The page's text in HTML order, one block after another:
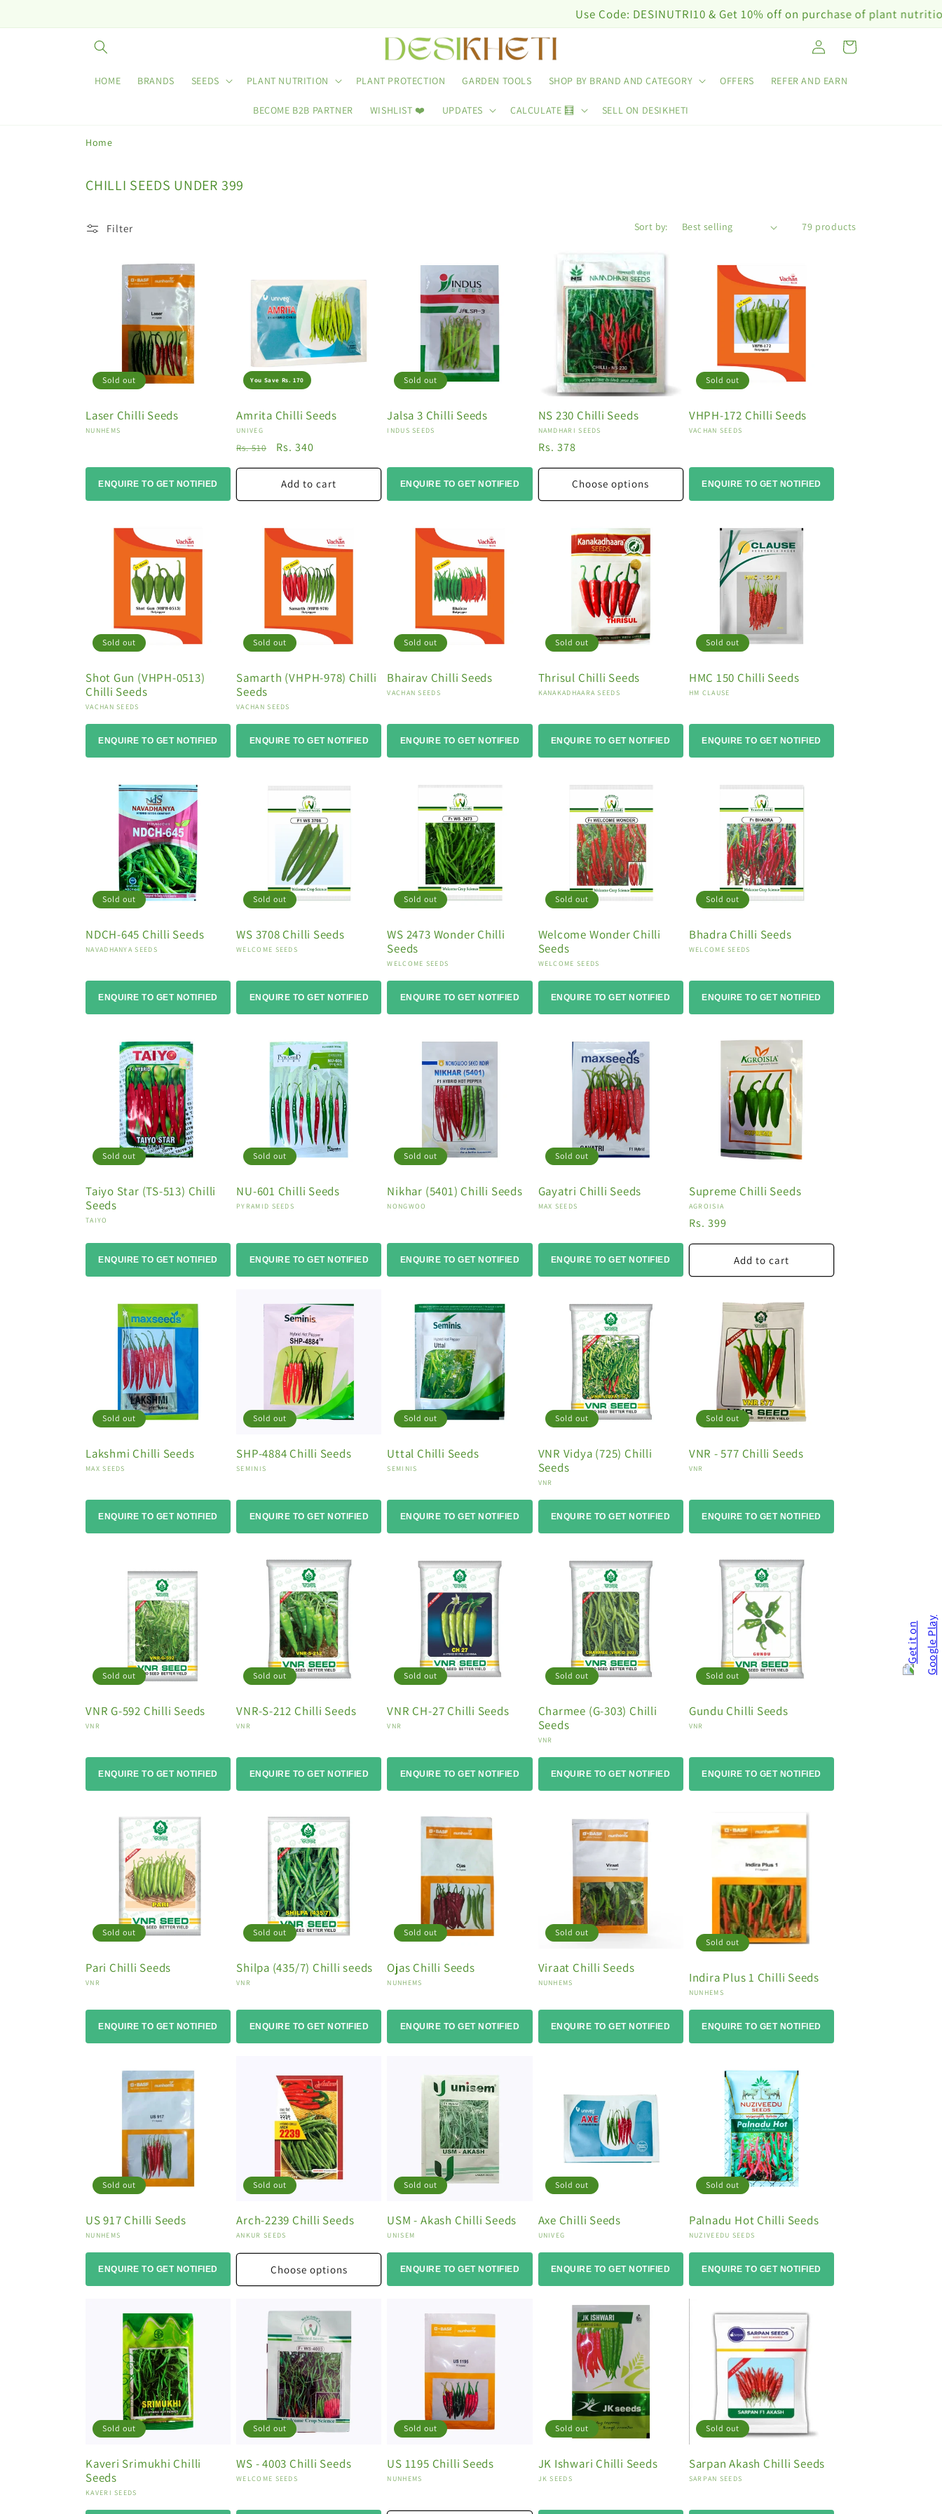
Use Code: DESINUTRI10 & Get 10% off on purchase of plant nutrition products
HOME BRANDS SEEDS PLANT NUTRITION PLANT PROTECTION GARDEN TOOLS SHOP BY BRAND AND CATEGORY OFFERS REFER AND EARN
BECOME B2B PARTNER WISHLIST ❤️ UPDATES CALCULATE 🧮 SELL ON DESIKHETI
Log
in
Cart
Home
C
l
CHILLI SEEDS UNDER 399
Filter Sort by: 79 products
Sold out
Laser Chilli Seeds
Vendor:
NUNHEMS
ENQUIRE TO GET NOTIFIED
You Save Rs. 170
Amrita Chilli Seeds
Vendor:
UNIVEG
Regular
price
Rs. 510
Sale
price
Rs. 340
Add to cart
Sold out
Jalsa 3 Chilli Seeds
Vendor:
INDUS SEEDS
ENQUIRE TO GET NOTIFIED
NS 230 Chilli Seeds
Vendor:
NAMDHARI SEEDS
Regular
price
Rs. 378
Choose options
Sold out
VHPH-172 Chilli Seeds
Vendor:
VACHAN SEEDS
ENQUIRE TO GET NOTIFIED
Sold out
Shot Gun (VHPH-0513)
Chilli Seeds
Vendor:
VACHAN SEEDS
ENQUIRE TO GET NOTIFIED
Sold out
Samarth (VHPH-978) Chilli
Seeds
Vendor:
VACHAN SEEDS
ENQUIRE TO GET NOTIFIED
Sold out
Bhairav Chilli Seeds
Vendor:
VACHAN SEEDS
ENQUIRE TO GET NOTIFIED
Sold out
Thrisul Chilli Seeds
Vendor:
KANAKADHAARA SEEDS
ENQUIRE TO GET NOTIFIED
Sold out
HMC 150 Chilli Seeds
Vendor:
HM CLAUSE
ENQUIRE TO GET NOTIFIED
Sold out
NDCH-645 Chilli Seeds
Vendor:
NAVADHANYA SEEDS
ENQUIRE TO GET NOTIFIED
Sold out
WS 3708 Chilli Seeds
Vendor:
WELCOME SEEDS
ENQUIRE TO GET NOTIFIED
Sold out
WS 2473 Wonder Chilli
Seeds
Vendor:
WELCOME SEEDS
ENQUIRE TO GET NOTIFIED
Sold out
Welcome Wonder Chilli
Seeds
Vendor:
WELCOME SEEDS
ENQUIRE TO GET NOTIFIED
Sold out
Bhadra Chilli Seeds
Vendor:
WELCOME SEEDS
ENQUIRE TO GET NOTIFIED
Sold out
Taiyo Star (TS-513) Chilli
Seeds
Vendor:
TAIYO
ENQUIRE TO GET NOTIFIED
Sold out
NU-601 Chilli Seeds
Vendor:
PYRAMID SEEDS
ENQUIRE TO GET NOTIFIED
Sold out
Nikhar (5401) Chilli Seeds
Vendor:
NONGWOO
ENQUIRE TO GET NOTIFIED
Sold out
Gayatri Chilli Seeds
Vendor:
MAX SEEDS
ENQUIRE TO GET NOTIFIED
Supreme Chilli Seeds
Vendor:
AGROISIA
Regular
price
Rs. 399
Add to cart
Sold out
Lakshmi Chilli Seeds
Vendor:
MAX SEEDS
ENQUIRE TO GET NOTIFIED
Sold out
SHP-4884 Chilli Seeds
Vendor:
SEMINIS
ENQUIRE TO GET NOTIFIED
Sold out
Uttal Chilli Seeds
Vendor:
SEMINIS
ENQUIRE TO GET NOTIFIED
Sold out
VNR Vidya (725) Chilli
Seeds
Vendor:
VNR
ENQUIRE TO GET NOTIFIED
Sold out
VNR - 577 Chilli Seeds
Vendor:
VNR
ENQUIRE TO GET NOTIFIED
Sold out
VNR G-592 Chilli Seeds
Vendor:
VNR
ENQUIRE TO GET NOTIFIED
Sold out
VNR-S-212 Chilli Seeds
Vendor:
VNR
ENQUIRE TO GET NOTIFIED
Sold out
VNR CH-27 Chilli Seeds
Vendor:
VNR
ENQUIRE TO GET NOTIFIED
Sold out
Charmee (G-303) Chilli
Seeds
Vendor:
VNR
ENQUIRE TO GET NOTIFIED
Sold out
Gundu Chilli Seeds
Vendor:
VNR
ENQUIRE TO GET NOTIFIED
Sold out
Pari Chilli Seeds
Vendor:
VNR
ENQUIRE TO GET NOTIFIED
Sold out
Shilpa (435/7) Chilli seeds
Vendor:
VNR
ENQUIRE TO GET NOTIFIED
Sold out
Ojas Chilli Seeds
Vendor:
NUNHEMS
ENQUIRE TO GET NOTIFIED
Sold out
Viraat Chilli Seeds
Vendor:
NUNHEMS
ENQUIRE TO GET NOTIFIED
Sold out
Indira Plus 1 Chilli Seeds
Vendor:
NUNHEMS
ENQUIRE TO GET NOTIFIED
Sold out
US 917 Chilli Seeds
Vendor:
NUNHEMS
ENQUIRE TO GET NOTIFIED
Sold out
Arch-2239 Chilli Seeds
Vendor:
ANKUR SEEDS
Choose options
Sold out
USM - Akash Chilli Seeds
Vendor:
UNISEM
ENQUIRE TO GET NOTIFIED
Sold out
Axe Chilli Seeds
Vendor:
UNIVEG
ENQUIRE TO GET NOTIFIED
Sold out
Palnadu Hot Chilli Seeds
Vendor:
NUZIVEEDU SEEDS
ENQUIRE TO GET NOTIFIED
Sold out
Kaveri Srimukhi Chilli
Seeds
Vendor:
KAVERI SEEDS
Sold out
WS - 4003 Chilli Seeds
Vendor:
WELCOME SEEDS
Sold out
US 1195 Chilli Seeds
Vendor:
NUNHEMS
Sold out
JK Ishwari Chilli Seeds
Vendor:
JK SEEDS
Sold out
Sarpan Akash Chilli Seeds
Vendor:
SARPAN SEEDS